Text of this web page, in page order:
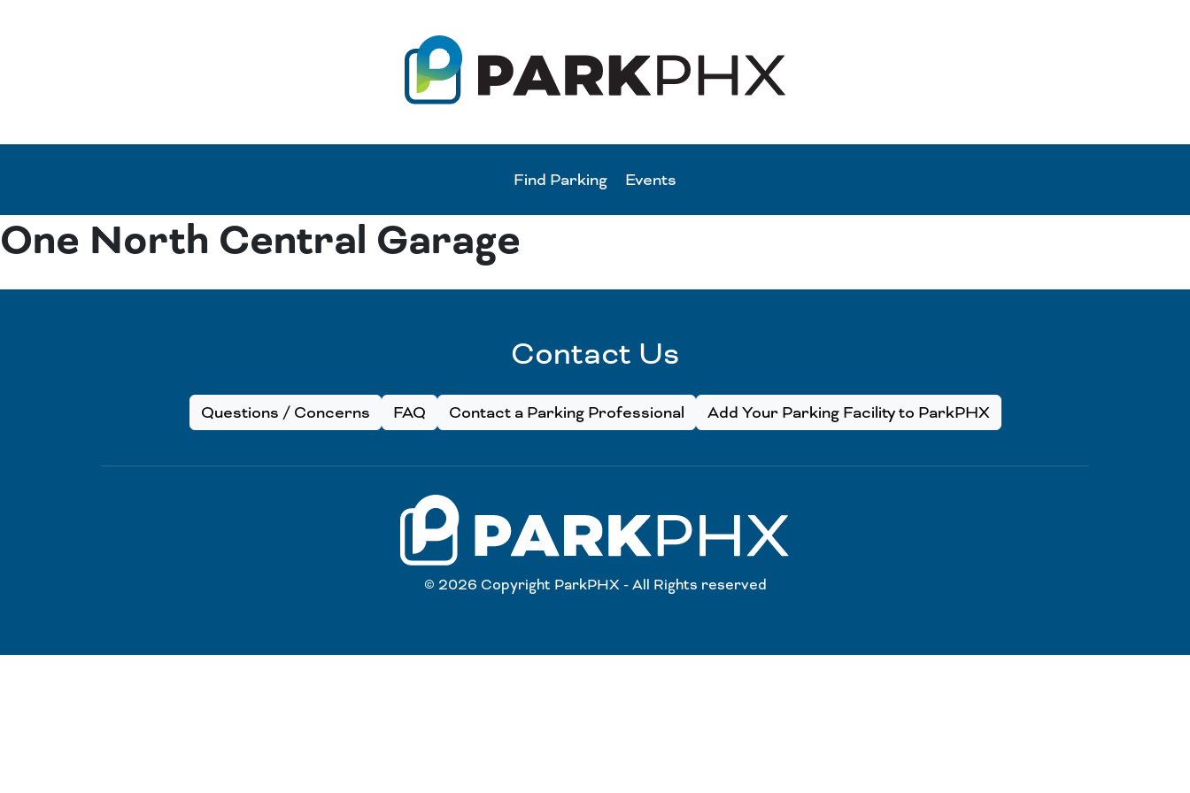
Find Parking Events
One North Central Garage
Contact Us
Questions / Concerns FAQ Contact a Parking Professional Add Your Parking Facility to ParkPHX
© 2026 Copyright ParkPHX - All Rights reserved